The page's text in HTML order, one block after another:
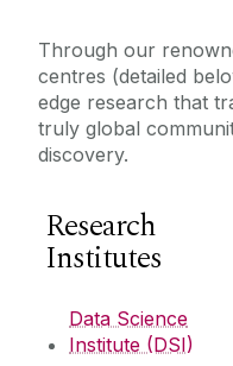
Through our
centres (detailed
edge research that
truly global
discovery.
Research
Institutes
Data Science
Institute (DSI)